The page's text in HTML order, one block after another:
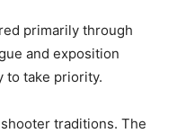
primarily through
and exposition
to take priority.
traditions. The